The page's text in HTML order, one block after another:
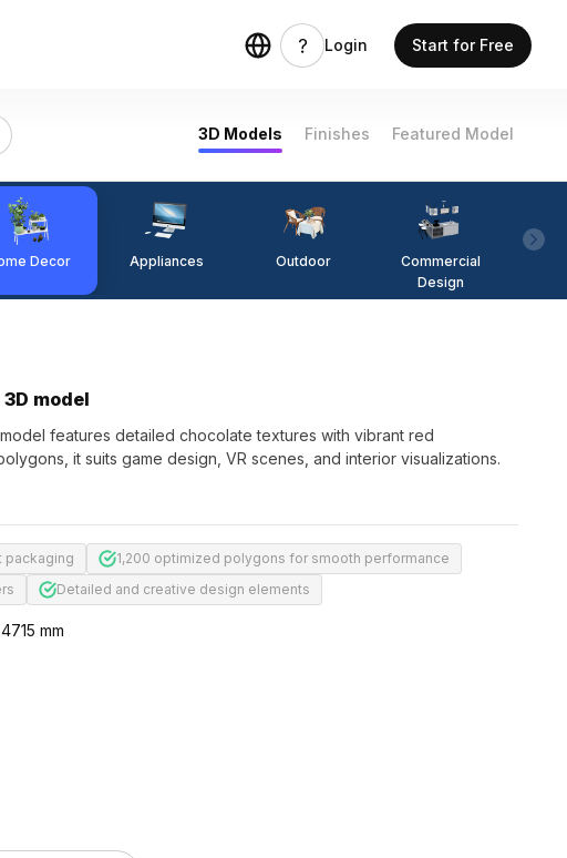
Login Start for Free
3D Models Finishes Featured Model
Decor Appliances Outdoor
Commercial
Design
model
features detailed chocolate textures with vibrant red
it suits game design, VR scenes, and interior visualizations.
packaging
1,200 optimized polygons for smooth performance
Detailed and creative design elements
mm